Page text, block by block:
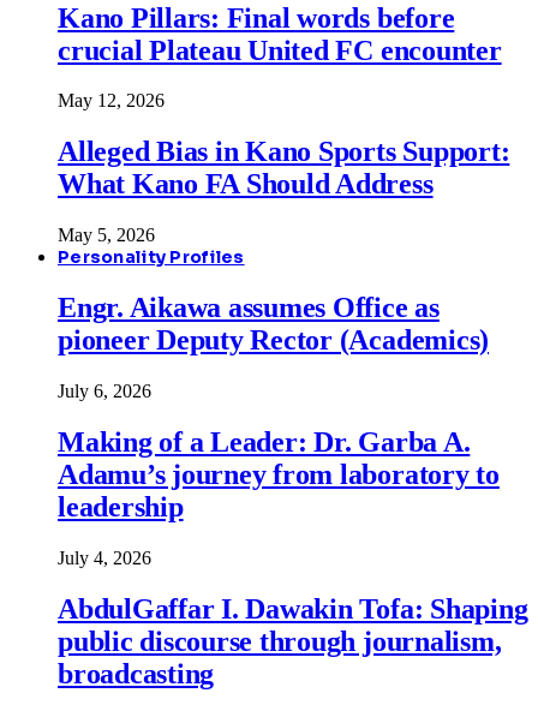
Kano Pillars: Final words before
crucial Plateau United FC encounter
May 12, 2026
Alleged Bias in Kano Sports Support:
What Kano FA Should Address
May 5, 2026
Personality Profiles
Engr. Aikawa assumes Office as
pioneer Deputy Rector (Academics)
July 6, 2026
Making of a Leader: Dr. Garba A.
Adamu’s journey from laboratory to
leadership
July 4, 2026
AbdulGaffar I. Dawakin Tofa: Shaping
public discourse through journalism,
broadcasting